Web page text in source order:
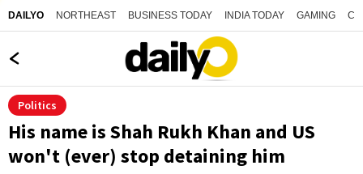
DAILYO NORTHEAST BUSINESS TODAY INDIA TODAY GAMING
Politics
His name is Shah Rukh Khan and US
won't (ever) stop detaining him